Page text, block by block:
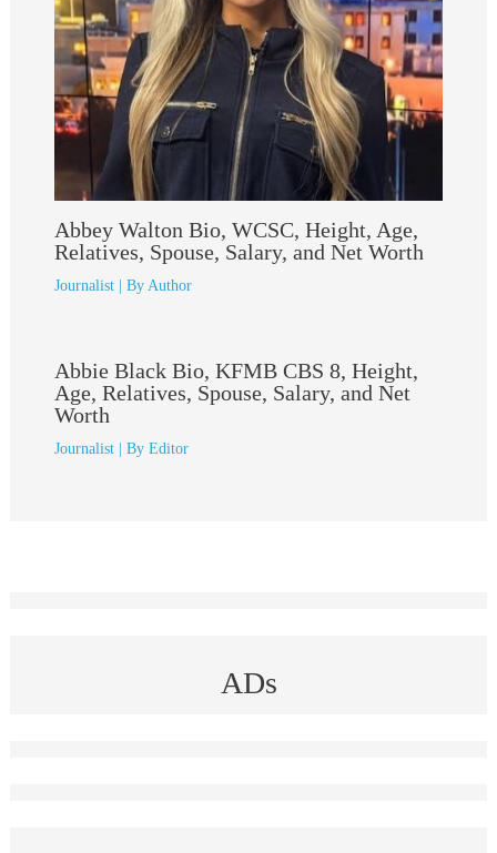
Abbey Walton Bio, WCSC, Height, Age,
Relatives, Spouse, Salary, and Net Worth
Journalist| By Author
Abbie Black Bio, KFMB CBS 8, Height,
Age, Relatives, Spouse, Salary, and Net
Worth
Journalist| By Editor
ADs